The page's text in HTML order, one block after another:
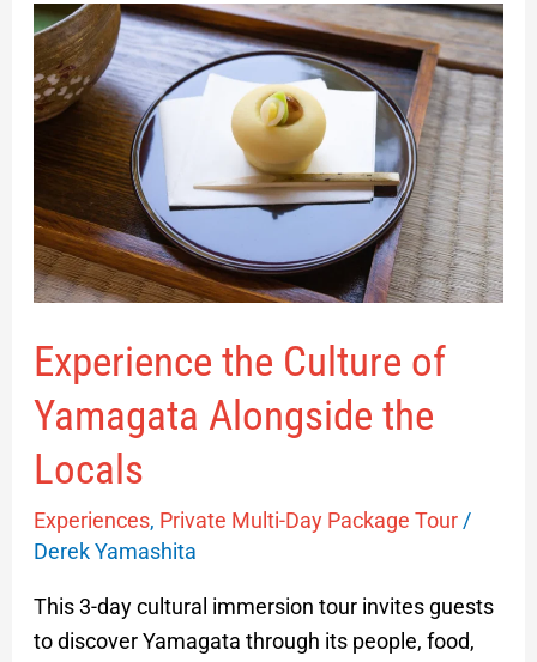
Experience the Culture of
Yamagata Alongside the
Locals
Experiences, Private Multi-Day Package Tour/
Derek Yamashita
This 3-day cultural immersion tour invites guests
to discover Yamagata through its people, food,
Experience
the
Culture
of
Yamagata
Alongside
the
Locals